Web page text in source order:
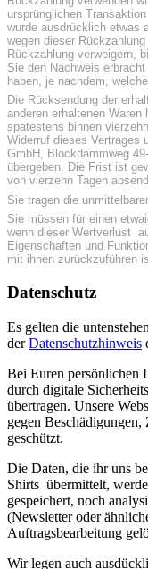
ursprünglichen
wurde ausdrücklich etwas
wegen dieser
Rückzahlung verweigern,
Sie den Nachweis
haben, je nachdem,
Die Rücksendung der
anderen erhaltenen Waren
spätestens binnen
Widerruf dieses Vertrages
GmbH, Blockdammweg
übergeben. Die Frist ist
von vierzehn Tagen
Sie tragen die
Sie müssen für einen
wenn dieser Wertverlust
Eigenschaften und
mit ihnen zurückzuführen
Datenschutz
Es gelten die
derDatenschutzhinweis
Bei Euren persönlichen
durch digitale
übertragen. Unsere
gegen
geschützt.
Die Daten, die ihr uns
Shirts übermittelt,
gespeichert, noch
(Newsletter oder
Auftragsbearbeitung
Wir legen auch